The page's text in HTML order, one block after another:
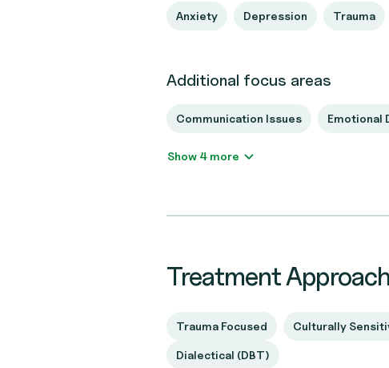
Anxiety Depression Trauma
Additional focus areas
Communication Issues Emotional
Show 4 more
Treatment
Trauma Focused Culturally
Dialectical (DBT)